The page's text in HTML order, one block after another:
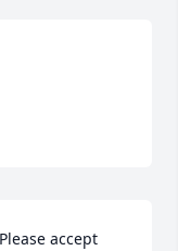
accept